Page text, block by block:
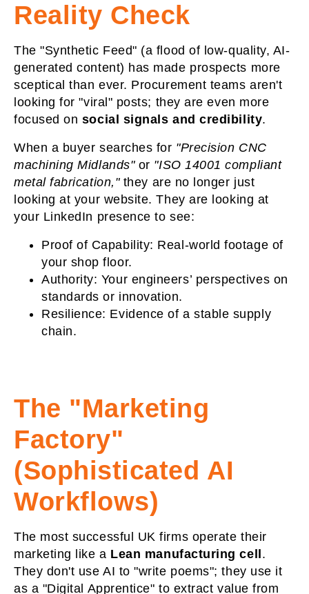
Reality Check
The "Synthetic Feed" (a flood of low-quality, AI-
generated content) has made prospects more
sceptical than ever. Procurement teams aren't
looking for "viral" posts; they are even more
focused on social signals and credibility.
When a buyer searches for "Precision CNC
machining Midlands"or "ISO 14001 compliant
metal fabrication,"they are no longer just
looking at your website. They are looking at
your LinkedIn presence to see:
Proof of Capability: Real-world footage of
your shop floor.
Authority: Your engineers’ perspectives on
standards or innovation.
Resilience: Evidence of a stable supply
chain.
The "Marketing
Factory"
(Sophisticated AI
Workflows)
The most successful UK firms operate their
marketing like a Lean manufacturing cell .
They don't use AI to "write poems"; they use it
as a "Digital Apprentice" to extract value from